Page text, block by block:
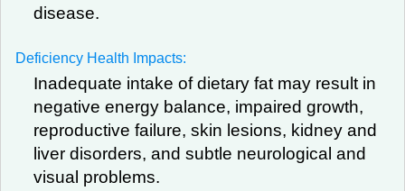
disease.
Deficiency Health Impacts:
Inadequate intake of dietary fat may result in
negative energy balance, impaired growth,
reproductive failure, skin lesions, kidney and
liver disorders, and subtle neurological and
visual problems.